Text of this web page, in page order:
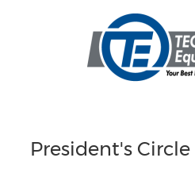
President's Circle